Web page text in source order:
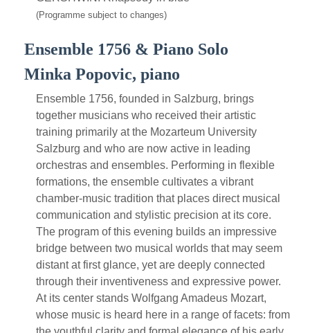
(Programme subject to changes)
Ensemble 1756 & Piano Solo
Minka Popovic, piano
Ensemble 1756, founded in Salzburg, brings
together musicians who received their artistic
training primarily at the Mozarteum University
Salzburg and who are now active in leading
orchestras and ensembles. Performing in flexible
formations, the ensemble cultivates a vibrant
chamber-music tradition that places direct musical
communication and stylistic precision at its core.
The program of this evening builds an impressive
bridge between two musical worlds that may seem
distant at first glance, yet are deeply connected
through their inventiveness and expressive power.
At its center stands Wolfgang Amadeus Mozart,
whose music is heard here in a range of facets: from